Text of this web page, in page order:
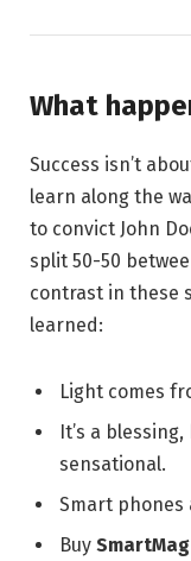
What
Success isn’t
learn along the
to convict John
split 50-50
contrast in these
learned:
Light comes
It’s a
sensational.
Smart phones
Buy SmartMag